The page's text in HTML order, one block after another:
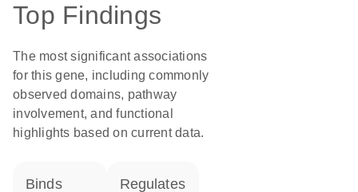
Top Findings
The most significant associations
for this gene, including commonly
observed domains, pathway
involvement, and functional
highlights based on current data.
binds regulates